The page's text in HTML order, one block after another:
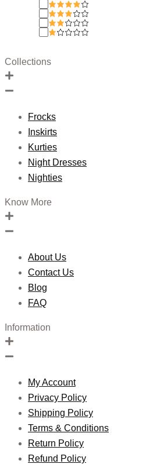
Collections
Frocks
Inskirts
Kurties
Night Dresses
Nighties
Know More
About Us
Contact Us
Blog
FAQ
Information
My Account
Privacy Policy
Shipping Policy
Terms & Conditions
Return Policy
Refund Policy